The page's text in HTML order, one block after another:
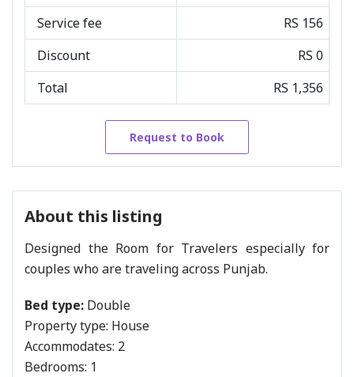
Service fee
RS 156
Discount
RS 0
Total
RS 1,356
Request to Book
About this listing
Designed the Room for Travelers especially for
couples who are traveling across Punjab.
Bed type: Double
Property type: House
Accommodates: 2
Bedrooms: 1